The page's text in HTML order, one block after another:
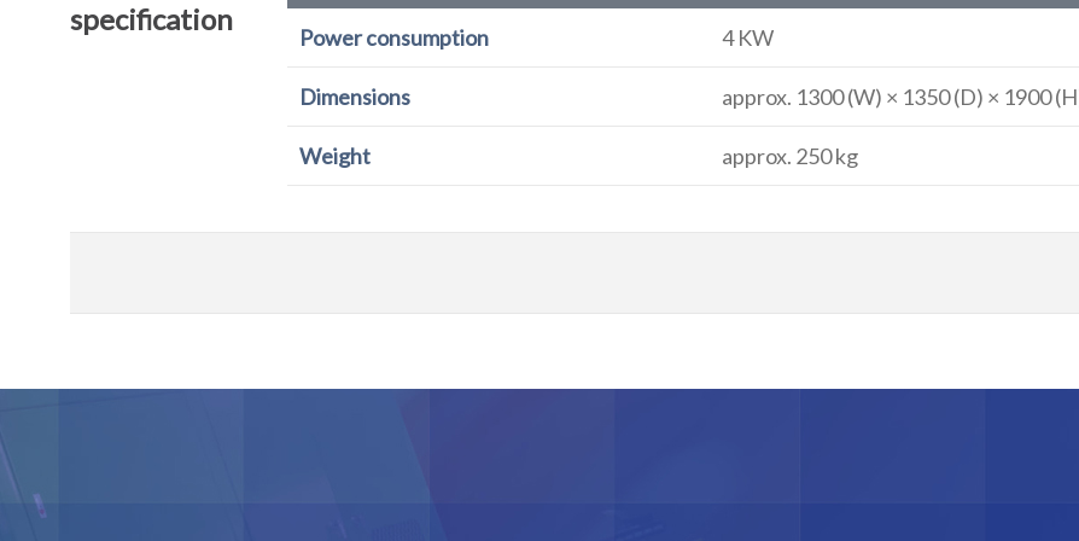
specification
Power consumption 4 KW
Dimensions approx. 1300 (W) × 1350 (D) × 1900
Weight approx. 250 kg